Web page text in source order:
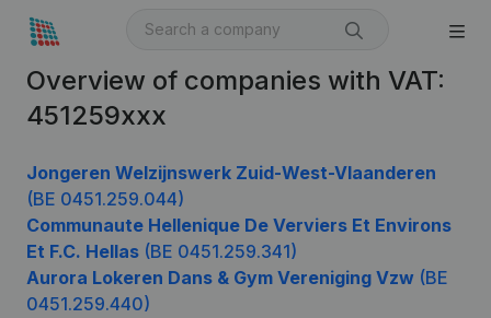
Overview of companies with VAT:
451259xxx
Jongeren Welzijnswerk Zuid-West-Vlaanderen
(BE 0451.259.044)
Communaute Hellenique De Verviers Et Environs
Et F.C. Hellas (BE 0451.259.341)
Aurora Lokeren Dans & Gym Vereniging Vzw (BE
0451.259.440)